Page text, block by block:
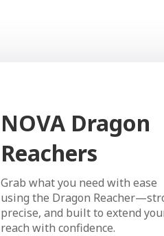
NOVA Dragon
Reachers
Grab what you need with ease
using the Dragon
precise, and built to extend
reach with confidence.
NOVA Transfer
Bench
Make bath time safer and easier
with NOVA’s Transfer Bench—
smooth sliding, sturdy support,
simple tool-free setup.